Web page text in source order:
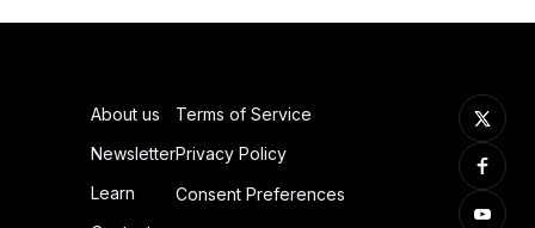
About us
Newsletter
Learn
Terms of Service
Privacy Policy
Consent Preferences